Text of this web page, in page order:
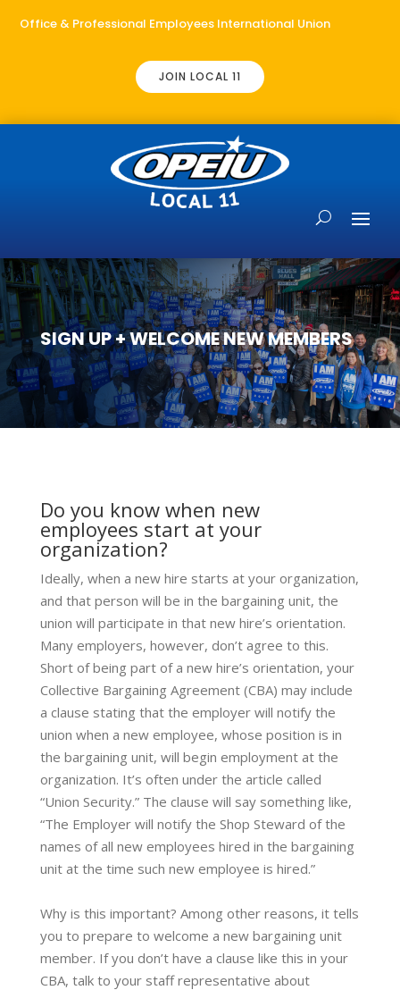
Office & Professional Employees International Union
JOIN LOCAL 11
SIGN UP + WELCOME NEW MEMBERS
Do you know when new
employees start at your
organization?
Ideally, when a new hire starts at your organization,
and that person will be in the bargaining unit, the
union will participate in that new hire’s orientation.
Many employers, however, don’t agree to this.
Short of being part of a new hire’s orientation, your
Collective Bargaining Agreement (CBA) may include
a clause stating that the employer will notify the
union when a new employee, whose position is in
the bargaining unit, will begin employment at the
organization. It’s often under the article called
“Union Security.” The clause will say something like,
“The Employer will notify the Shop Steward of the
names of all new employees hired in the bargaining
unit at the time such new employee is hired.”
Why is this important? Among other reasons, it tells
you to prepare to welcome a new bargaining unit
member. If you don’t have a clause like this in your
CBA, talk to your staff representative about